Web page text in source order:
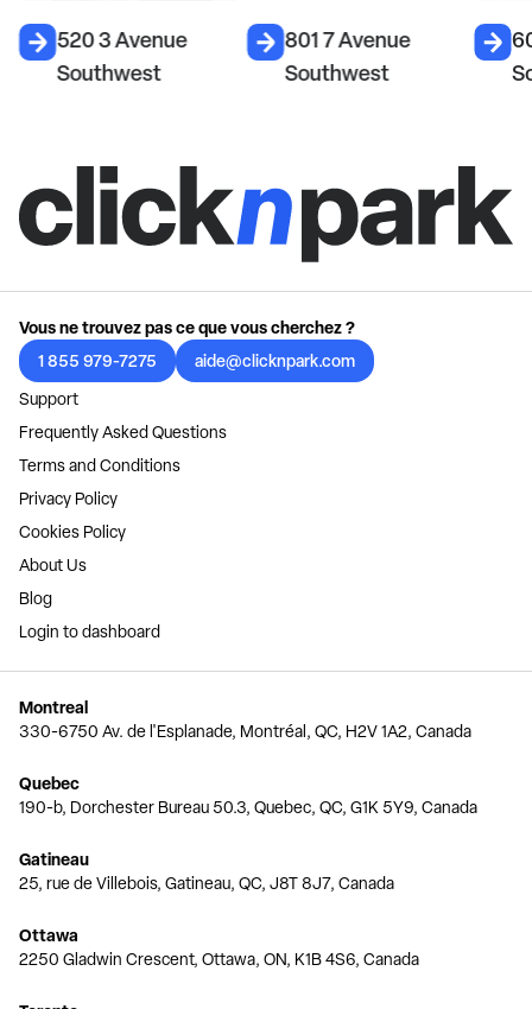
520 3 Avenue
Southwest
801 7 Avenue
Southwest
Vous ne trouvez pas ce que vous cherchez ?
1 855 979-7275
aide@clicknpark.com
Support
Frequently Asked Questions
Terms and Conditions
Privacy Policy
Cookies Policy
About Us
Blog
Login to dashboard
Montreal
330-6750 Av. de l'Esplanade, Montréal, QC, H2V 1A2, Canada
Quebec
190-b, Dorchester Bureau 50.3, Quebec, QC, G1K 5Y9, Canada
Gatineau
25, rue de Villebois, Gatineau, QC, J8T 8J7, Canada
Ottawa
2250 Gladwin Crescent, Ottawa, ON, K1B 4S6, Canada